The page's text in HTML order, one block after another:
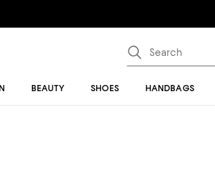
BEAUTY SHOES HANDBAGS